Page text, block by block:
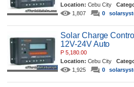
Location: Cebu City
1,807
0
Solar Charge
12V-24V Auto
P 5,180.00
Location: Cebu City
1,925
0